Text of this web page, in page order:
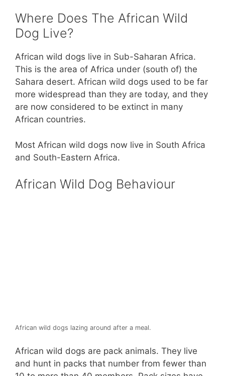
Where Does The African Wild
Dog Live?
African wild dogs live in Sub-Saharan Africa.
This is the area of Africa under (south of) the
Sahara desert. African wild dogs used to be far
more widespread than they are today, and they
are now considered to be extinct in many
African countries.
Most African wild dogs now live in South Africa
and South-Eastern Africa.
African Wild Dog Behaviour
African wild dogs lazing around after a meal.
African wild dogs are pack animals. They live
and hunt in packs that number from fewer than